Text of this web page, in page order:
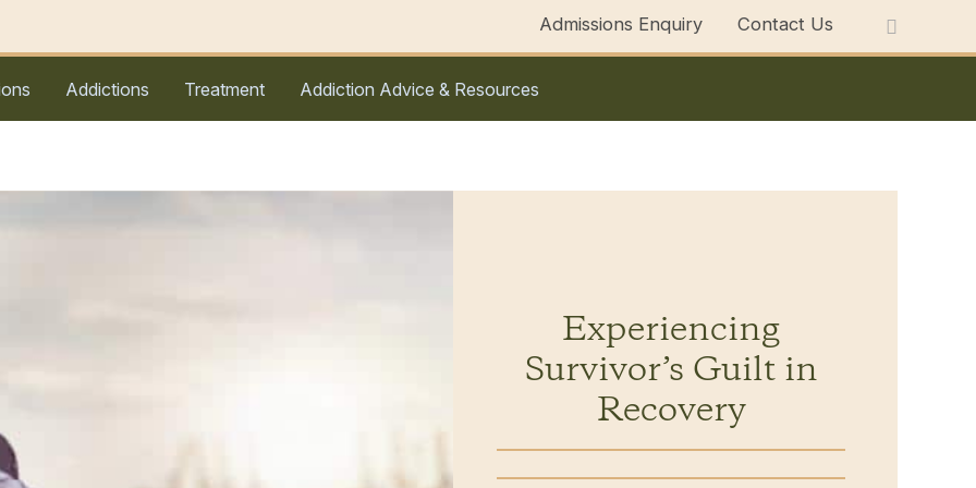
Admissions Enquiry Contact Us
Addictions Treatment Addiction Advice & Resources
Experiencing
Survivor’s Guilt in
Recovery